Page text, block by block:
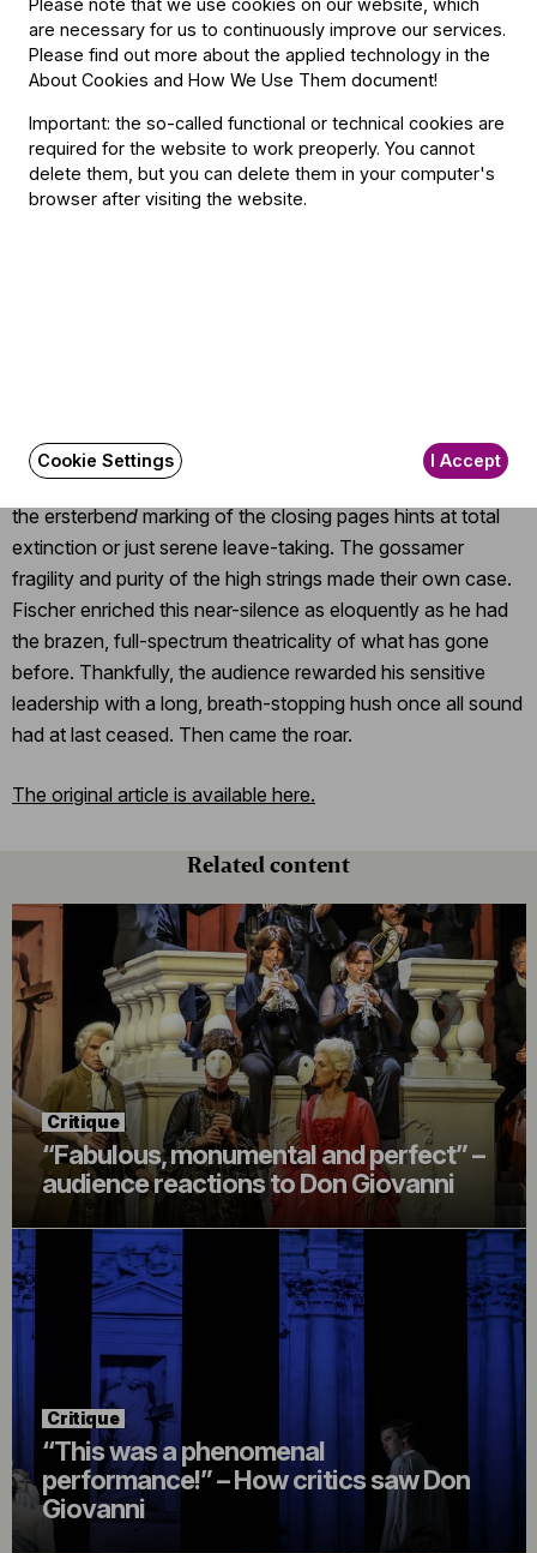
everything. His impassioned, moment-by-moment guidance
never let the aching transcendence of the string theme –
with its salute to Beethoven’sLes Adieuxsonata –
coalesce into a syrupy blur. His ultra-expressive left hand
delivered a Mahler masterclass by itself: quivering,
imploring, coaxing, blessing; exquisitely sensitive to each
minute shift in tempi and dynamics. The sumptuous horns,
As the finale, after its echo of Mahler’s Kindertotenlieder,
faded achingly away into silence, I stopped wondering if
the ersterbendmarking of the closing pages hints at total
extinction or just serene leave-taking. The gossamer
fragility and purity of the high strings made their own case.
Fischer enriched this near-silence as eloquently as he had
the brazen, full-spectrum theatricality of what has gone
before. Thankfully, the audience rewarded his sensitive
leadership with a long, breath-stopping hush once all sound
had at last ceased. Then came the roar.
The original article is available here.
Related content
Critique
“Fabulous, monumental and perfect” –
audience reactions to Don Giovanni
Critique
“This was a phenomenal
performance!” – How critics saw Don
Giovanni
Please note that we use cookies on our website, which
are necessary for us to continuously improve our services.
Please find out more about the applied technology in the
About Cookies and How We Use Them document!
Important: the so-called functional or technical cookies are
required for the website to work preoperly. You cannot
delete them, but you can delete them in your computer's
browser after visiting the website.
Cookie Settings I Accept